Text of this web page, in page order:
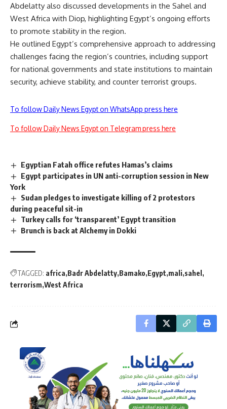
Abdelatty also discussed developments in the Sahel and
West Africa with Diop, highlighting Egypt’s ongoing efforts
to promote stability in the region.
He outlined Egypt’s comprehensive approach to addressing
challenges facing the region’s countries, including support
for national governments and state institutions to maintain
security, achieve stability, and counter terrorist groups.
To follow Daily News Egypt on WhatsApp press here
To follow Daily News Egypt on Telegram press here
Egyptian Fatah office refutes Hamas’s claims
Egypt participates in UN anti-corruption session in New
York
Sudan pledges to investigate killing of 2 protestors
during peaceful sit-in
Turkey calls for ‘transparent’ Egypt transition
Brunch is back at Alchemy in Dokki
TAGGED: africa Badr Abdelatty Bamako Egypt mali sahel
terrorism West Africa